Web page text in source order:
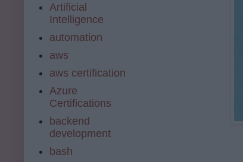
Artificial
Intelligence
automation
aws
aws certification
Azure
Certifications
backend
development
bash